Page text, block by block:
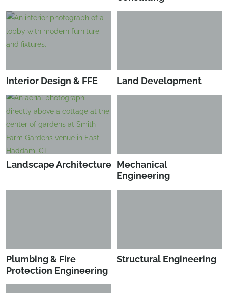
Interior Design & FFE Land Development
Landscape Architecture Mechanical
Engineering
Plumbing & Fire
Protection Engineering
Structural Engineering